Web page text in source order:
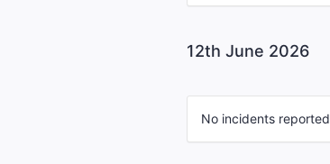
12th June 2026
No incidents reported